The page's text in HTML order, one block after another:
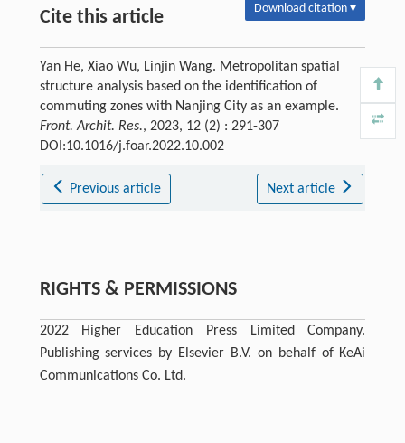
Cite this article Download citation ▾
Yan He, Xiao Wu, Linjin Wang. Metropolitan spatial
structure analysis based on the identification of
commuting zones with Nanjing City as an example.
Front. Archit. Res., 2023, 12 (2) : 291-307
DOI:10.1016/j.foar.2022.10.002
Previous article Next article
RIGHTS & PERMISSIONS
2022 Higher Education Press Limited Company.
Publishing services by Elsevier B.V. on behalf of KeAi
Communications Co. Ltd.